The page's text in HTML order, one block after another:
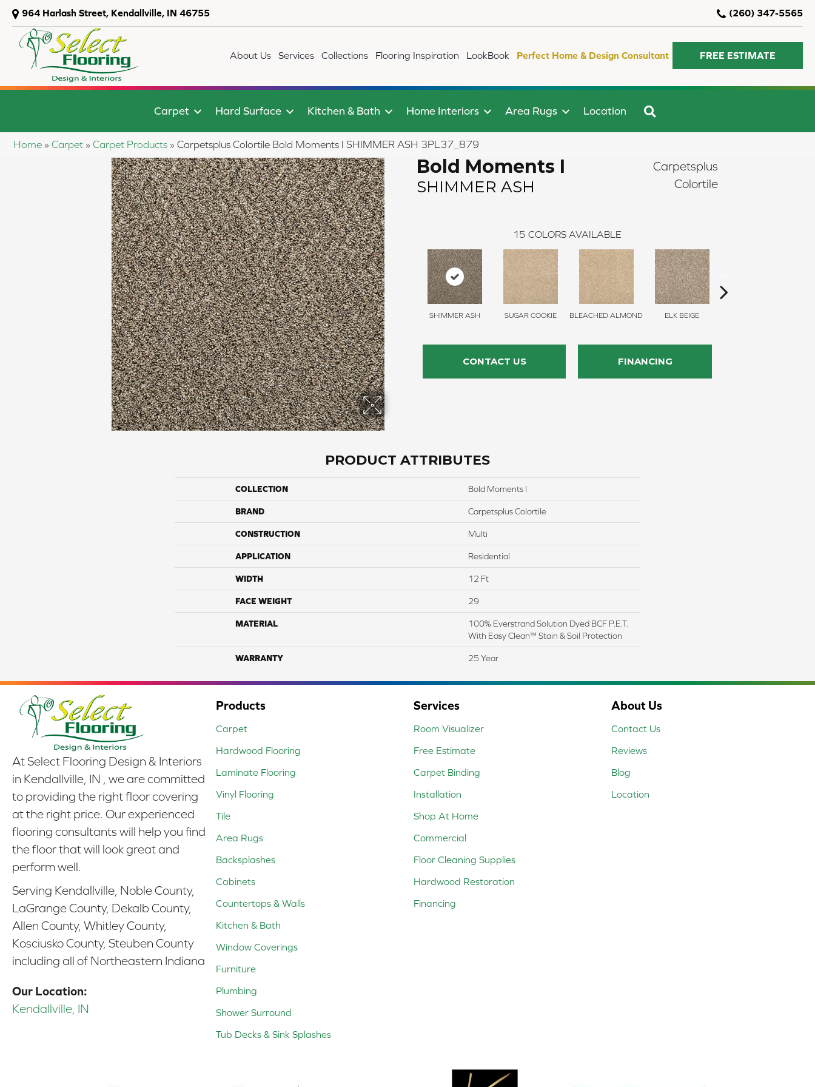
964 Harlash Street, Kendallville, IN 46755 (260) 347-5565
About Us Services Collections Flooring Inspiration LookBook Perfect Home & Design Consultant FREE ESTIMATE
Carpet Hard Surface Kitchen & Bath Home Interiors Area Rugs Location
Home » Carpet » Carpet Products » Carpetsplus Colortile Bold Moments I SHIMMER ASH 3PL37_879
Bold Moments I
SHIMMER ASH
Carpetsplus
Colortile
15 COLORS AVAILABLE
SHIMMER ASH SUGAR COOKIE BLEACHED ALMOND ELK BEIGE
CONTACT US FINANCING
PRODUCT ATTRIBUTES
COLLECTION Bold Moments I
BRAND Carpetsplus Colortile
CONSTRUCTION Multi
APPLICATION Residential
WIDTH 12 Ft
FACE WEIGHT 29
MATERIAL
100% Everstrand Solution Dyed BCF P.E.T.
With Easy Clean™ Stain & Soil Protection
WARRANTY 25 Year
At Select Flooring Design & Interiors
in Kendallville, IN , we are committed
to providing the right floor covering
at the right price. Our experienced
flooring consultants will help you find
the floor that will look great and
perform well.
Serving Kendallville, Noble County,
LaGrange County, Dekalb County,
Allen County, Whitley County,
Kosciusko County, Steuben County
including all of Northeastern Indiana
Our Location:
Kendallville, IN
Products
Carpet
Hardwood Flooring
Laminate Flooring
Vinyl Flooring
Tile
Area Rugs
Backsplashes
Cabinets
Countertops & Walls
Kitchen & Bath
Window Coverings
Furniture
Plumbing
Shower Surround
Tub Decks & Sink Splashes
Services
Room Visualizer
Free Estimate
Carpet Binding
Installation
Shop At Home
Commercial
Floor Cleaning Supplies
Hardwood Restoration
Financing
About Us
Contact Us
Reviews
Blog
Location